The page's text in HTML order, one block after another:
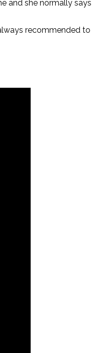
and she normally says
recommended to